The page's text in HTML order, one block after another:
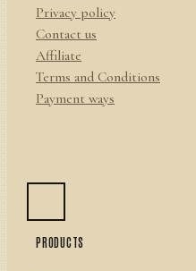
Privacy policy
Contact us
Affiliate
Terms and Conditions
Payment ways
PRODUCTS